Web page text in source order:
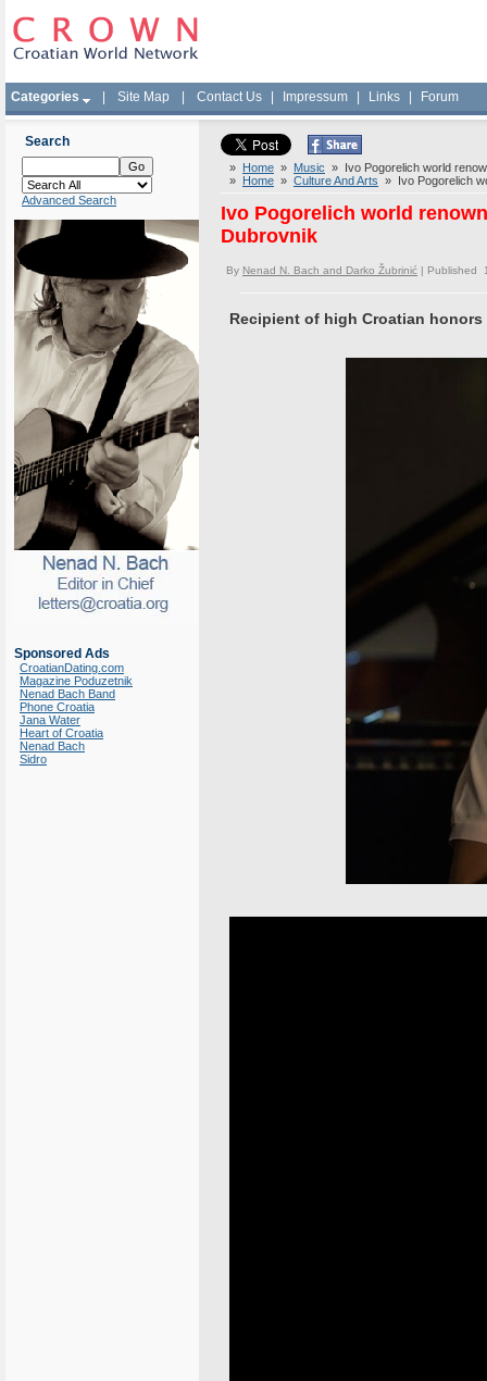
Categories Site Map Contact Us Impressum Links Forum
Search
Advanced Search
Sponsored Ads
CroatianDating.com
Magazine Poduzetnik
Nenad Bach Band
Phone Croatia
Jana Water
Heart of Croatia
Nenad Bach
Sidro
» Home » Music » Ivo Pogorelich world
» Home » Culture And Arts » Ivo Pogorelich
Ivo Pogorelich world
Dubrovnik
By Nenad N. Bach and Darko Žubrinić | Published
Recipient of high Croatian